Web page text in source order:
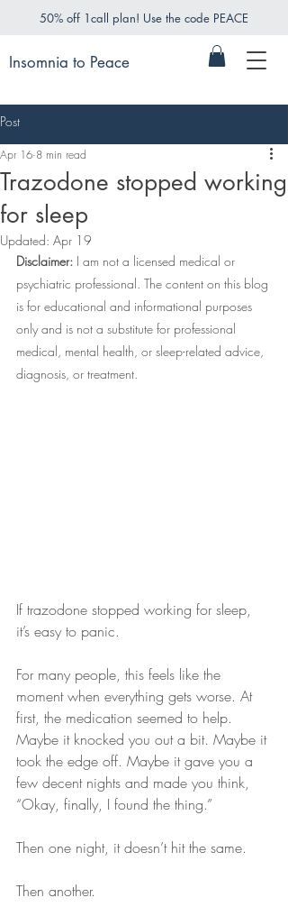
50% off 1call plan! Use the code PEACE
Insomnia to Peace
Post
Trazodone stopped working
for sleep
Apr 16 8 min read
Updated: Apr 19
Disclaimer: I am not a licensed medical or
psychiatric professional. The content on this blog
is for educational and informational purposes
only and is not a substitute for professional
medical, mental health, or sleep-related advice,
diagnosis, or treatment.
If trazodone stopped working for sleep,
it’s easy to panic.
For many people, this feels like the
moment when everything gets worse. At
first, the medication seemed to help.
Maybe it knocked you out a bit. Maybe it
took the edge off. Maybe it gave you a
few decent nights and made you think,
“Okay, finally, I found the thing.”
Then one night, it doesn’t hit the same.
Then another.